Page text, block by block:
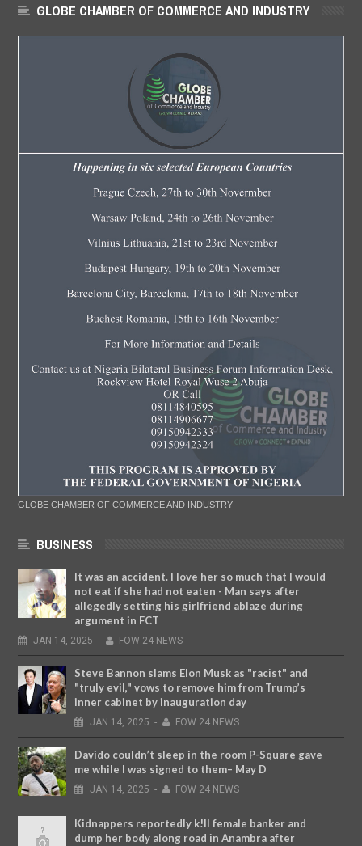
GLOBE CHAMBER OF COMMERCE AND INDUSTRY
GLOBE CHAMBER OF COMMERCE AND INDUSTRY
BUSINESS
It was an accident. I love her so much that I would
not eat if she had not eaten - Man says after
allegedly setting his girlfriend ablaze during
argument in FCT
JAN 14, 2025 - FOW 24 NEWS
Steve Bannon slams Elon Musk as "racist" and
"truly evil," vows to remove him from Trump’s
inner cabinet by inauguration day
JAN 14, 2025 - FOW 24 NEWS
Davido couldn’t sleep in the room P-Square gave
me while I was signed to them– May D
JAN 14, 2025 - FOW 24 NEWS
Kidnappers reportedly k!ll female banker and
dump her body along road in Anambra after